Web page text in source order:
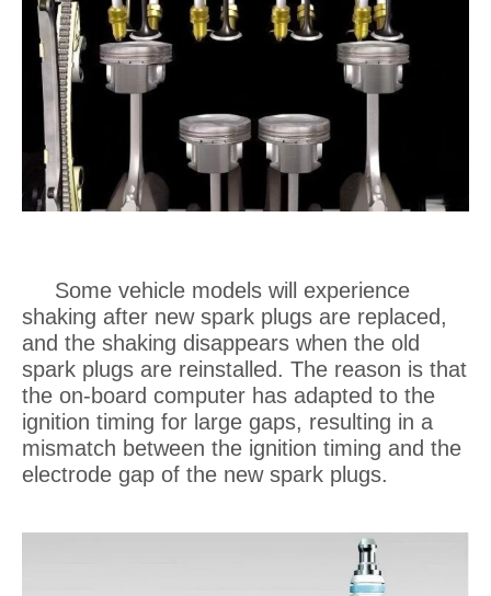
Some vehicle models will experience
shaking after new spark plugs are replaced,
and the shaking disappears when the old
spark plugs are reinstalled. The reason is that
the on-board computer has adapted to the
ignition timing for large gaps, resulting in a
mismatch between the ignition timing and the
electrode gap of the new spark plugs.